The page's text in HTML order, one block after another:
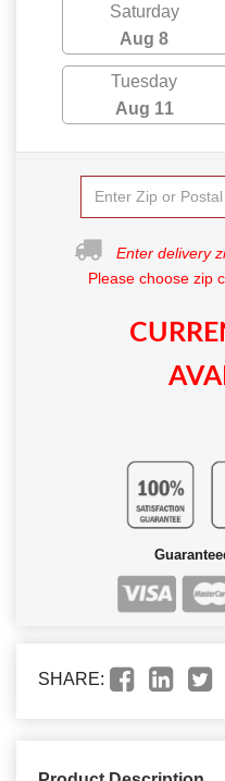
Saturday
Aug 8
Tuesday
Aug 11
Enter delivery
Please choose zip
SHARE: